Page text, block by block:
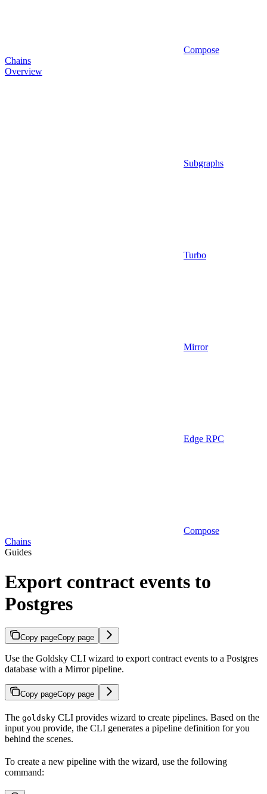
Compose
Chains
Overview
Subgraphs
Turbo
Mirror
Edge RPC
Compose
Chains
Guides
Export contract events to
Postgres
Copy pageCopy page
Use the Goldsky CLI wizard to export contract events to a Postgres
database with a Mirror pipeline.
Copy pageCopy page
The goldsky CLI provides wizard to create pipelines. Based on the
input you provide, the CLI generates a pipeline definition for you
behind the scenes.
To create a new pipeline with the wizard, use the following
command: